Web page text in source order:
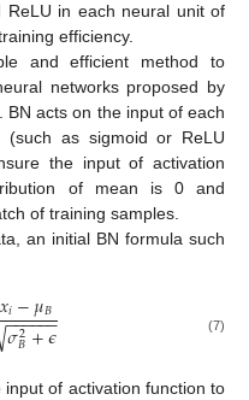
ReLU in each neural unit of
efficiency.
and efficient method to
networks proposed by
BN acts on the input of each
(such as sigmoid or ReLU
the input of activation
of mean is 0 and
of training samples.
an initial BN formula such
𝑥𝑖−𝜇𝐵
𝜎2
𝐵+𝜖
− −
−−−− (7)
of activation function to